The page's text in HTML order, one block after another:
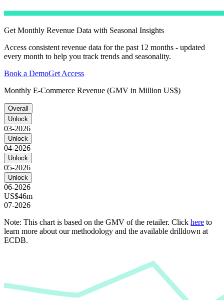
Get Monthly Revenue Data with Seasonal Insights
Access consistent revenue data for the past 12 months - updated
every month to help you track trends and seasonality.
Book a DemoGet Access
Monthly E-Commerce Revenue (GMV in Million US$)
Overall
Unlock
03-2026
Unlock
04-2026
Unlock
05-2026
Unlock
06-2026
US$46m
07-2026
Note: This chart is based on the GMV of the retailer. Click here to
learn more about our methodology and the available drilldown at
ECDB.